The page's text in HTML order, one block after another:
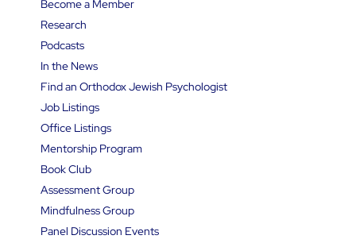
Become a Member
Research
Podcasts
In the News
Find an Orthodox Jewish Psychologist
Job Listings
Office Listings
Mentorship Program
Book Club
Assessment Group
Mindfulness Group
Panel Discussion Events